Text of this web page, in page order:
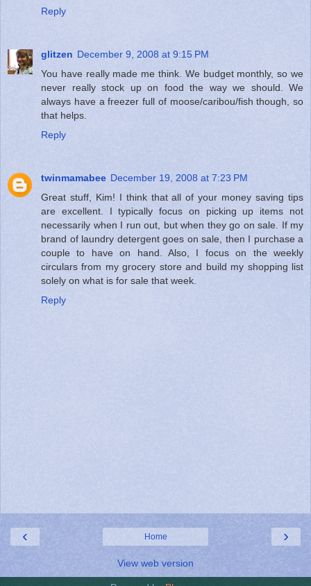
Reply
glitzen December 9, 2008 at 9:15 PM
You have really made me think. We budget monthly, so we
never really stock up on food the way we should. We
always have a freezer full of moose/caribou/fish though, so
that helps.
Reply
twinmamabee December 19, 2008 at 7:23 PM
Great stuff, Kim! I think that all of your money saving tips
are excellent. I typically focus on picking up items not
necessarily when I run out, but when they go on sale. If my
brand of laundry detergent goes on sale, then I purchase a
couple to have on hand. Also, I focus on the weekly
circulars from my grocery store and build my shopping list
solely on what is for sale that week.
Reply
‹ ›
Home
View web version